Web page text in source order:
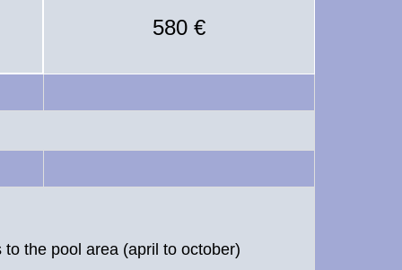
580 €
the pool area (april to october)